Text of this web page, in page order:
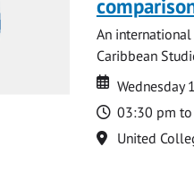
An international
Caribbean
Date
Date
Wednesday
Time
03:30 pm
Location
United